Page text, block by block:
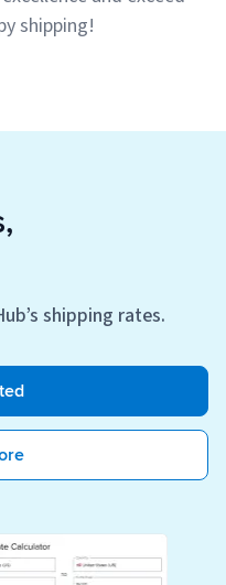
shipping!
shipping rates.